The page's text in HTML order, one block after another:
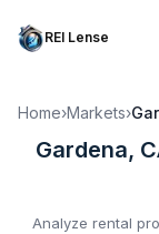
REI Lense
Home›Markets›
Gardena,
Analyze rental